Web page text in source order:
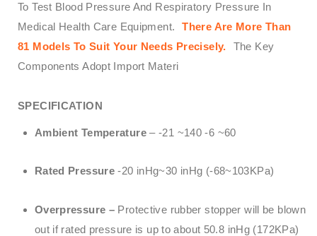
To Test Blood Pressure And Respiratory Pressure In
Medical Health Care Equipment.
There Are More Than
81 Models To Suit Your Needs Precisely.
The Key
Components Adopt Import Materi
SPECIFICATION
Ambient Temperature– -21 ~140 -6 ~60
Rated Pressure -20 inHg~30 inHg (-68~103KPa)
Overpressure – Protective rubber stopper will be blown
out if rated pressure is up to about 50.8 inHg (172KPa)